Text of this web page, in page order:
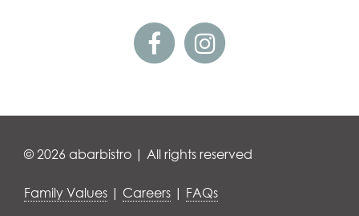
© 2026 abarbistro | All rights reserved
Family Values | Careers | FAQs